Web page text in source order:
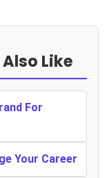
Like
For
Your Career